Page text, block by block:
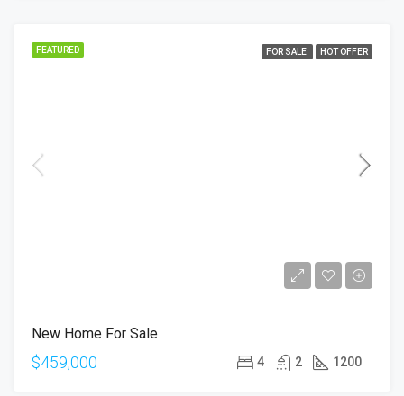
FEATURED FOR SALE HOT OFFER
New Home For Sale
$459,000 4 2 1200